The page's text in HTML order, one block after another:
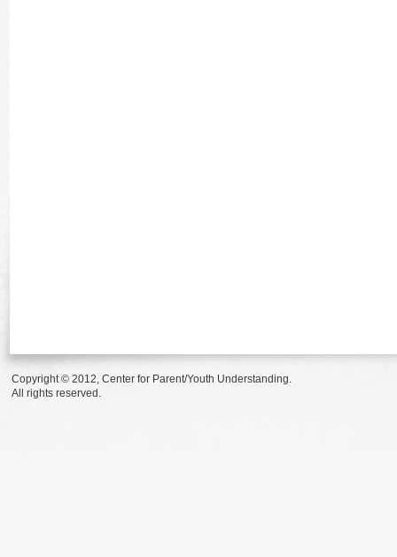
Copyright © 2012, Center for Parent/Youth Understanding.
All rights reserved.